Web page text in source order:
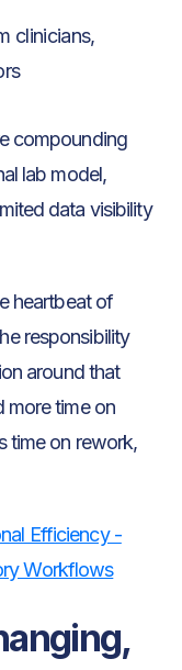
clinicians,
compounding
lab model,
data visibility
heartbeat of
responsibility
around that
more time on
time on rework,
Efficiency -
Workflows